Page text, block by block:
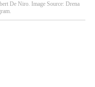
De Niro. Image Source: Drena